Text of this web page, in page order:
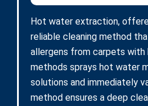
Hot water extraction,
reliable cleaning method
allergens from carpets with
methods sprays hot water
solutions and immediately
method ensures a deep